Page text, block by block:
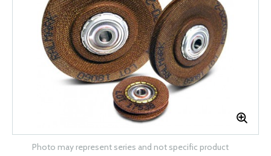
Photo may represent series and not specific product